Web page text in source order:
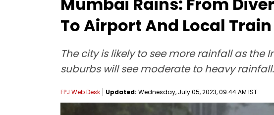
To Airport And Local
The city is likely to see more rainfall as
suburbs will see moderate to heavy rainfall.
FPJ Web Desk Updated: Wednesday, July 05, 2023, 09:44 AM IST